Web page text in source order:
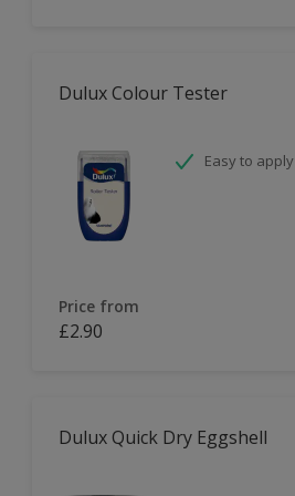
Dulux Colour Tester
Easy to apply
Price from
£2.90
Dulux Quick Dry Eggshell